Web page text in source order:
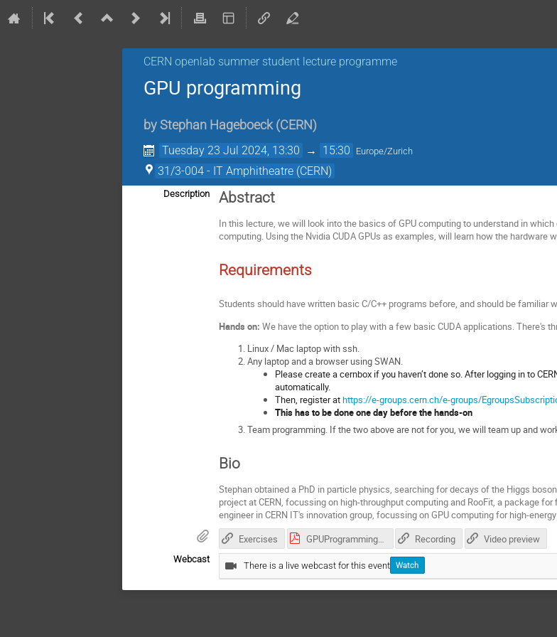
CERN openlab summer student lecture programme
GPU programming
by Stephan Hageboeck (CERN )
Tuesday 23 Jul 2024, 13:30 → 15:30 Europe/Zurich
31/3-004 - IT Amphitheatre (CERN)
Description Abstract
In this lecture, we will look into the basics of GPU computing to understand in
computing. Using the Nvidia CUDA GPUs as examples, will learn how the
Requirements
Students should have written basic C/C++ programs before, and should be familiar
Hands on:We have the option to play with a few basic CUDA applications. There's
Linux / Mac laptop with ssh.
Any laptop and a browser using SWAN.
Please create a cernbox if you haven’t done so. After logging in to
automatically.
Then, register athttps://e-groups.cern.ch/e-groups/
This has to be done one day before the hands-on
Team programming. If the two above are not for you, we will team up and
Bio
Stephan obtained a PhD in particle physics, searching for decays of the Higgs
project at CERN, focussing on high-throughput computing and RooFit, a package
engineer in CERN IT's innovation group, focussing on GPU computing for high-
Exercises
GPUProgramming.pdf Recording Video preview
Webcast
There is a live webcast for this event Watch